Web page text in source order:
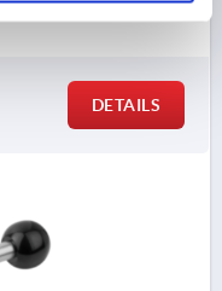
DETAILS